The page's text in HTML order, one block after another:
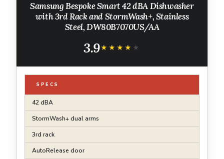
Samsung Bespoke Smart 42 dBA Dishwasher
with 3rd Rack and StormWash+, Stainless
Steel, DW80B7070US/AA
3.9★★★★★
★★★★★
SPECS
42 dBA
StormWash+ dual arms
3rd rack
AutoRelease door